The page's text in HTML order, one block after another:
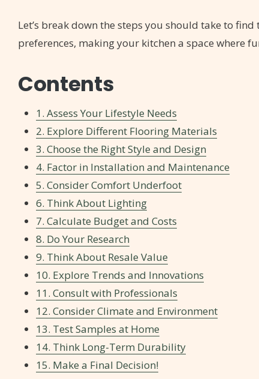
Let’s break down the steps you should take to
preferences, making your kitchen a space where
Contents
1. Assess Your Lifestyle Needs
2. Explore Different Flooring Materials
3. Choose the Right Style and Design
4. Factor in Installation and Maintenance
5. Consider Comfort Underfoot
6. Think About Lighting
7. Calculate Budget and Costs
8. Do Your Research
9. Think About Resale Value
10. Explore Trends and Innovations
11. Consult with Professionals
12. Consider Climate and Environment
13. Test Samples at Home
14. Think Long-Term Durability
15. Make a Final Decision!